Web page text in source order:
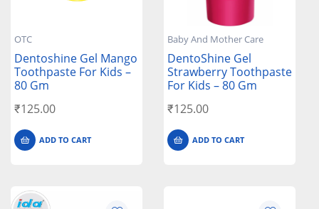
OTC
Dentoshine Gel Mango
Toothpaste For Kids –
80 Gm
₹125.00
ADD TO CART
Baby And Mother Care
DentoShine Gel
Strawberry Toothpaste
For Kids – 80 Gm
₹125.00
ADD TO CART